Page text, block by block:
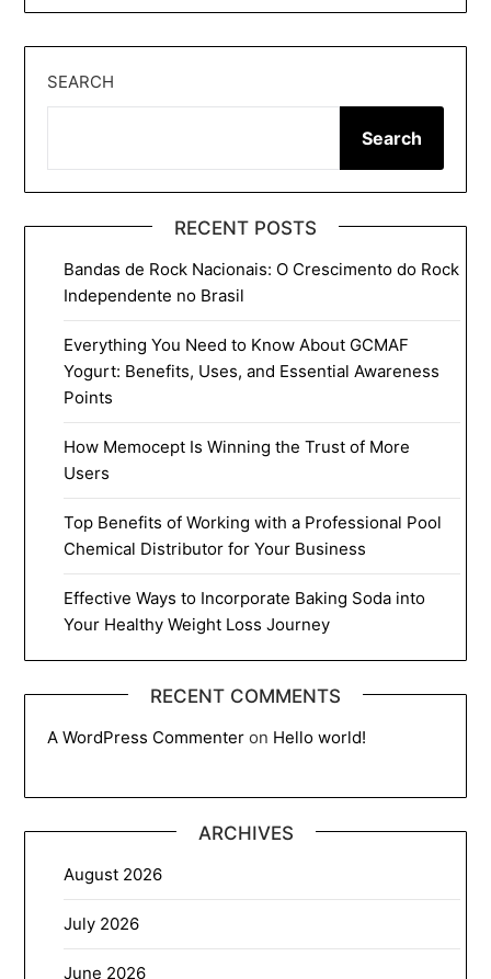
SEARCH
Search
RECENT POSTS
Bandas de Rock Nacionais: O Crescimento do Rock
Independente no Brasil
Everything You Need to Know About GCMAF
Yogurt: Benefits, Uses, and Essential Awareness
Points
How Memocept Is Winning the Trust of More
Users
Top Benefits of Working with a Professional Pool
Chemical Distributor for Your Business
Effective Ways to Incorporate Baking Soda into
Your Healthy Weight Loss Journey
RECENT COMMENTS
A WordPress Commenter on Hello world!
ARCHIVES
August 2026
July 2026
June 2026